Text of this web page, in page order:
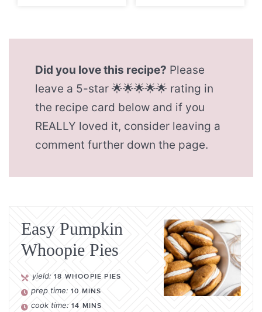
Did you love this recipe? Please
leave a 5-star 🌟🌟🌟🌟🌟 rating in
the recipe card below and if you
REALLY loved it, consider leaving a
comment further down the page.
Easy Pumpkin
Whoopie Pies
yield:18 WHOOPIE PIES
prep time:10 MINS
cook time:14 MINS